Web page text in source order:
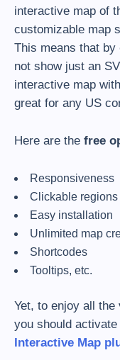
interactive map of
customizable map
This means that by
not show just an
interactive map
great for any US
Here are the free
Responsiveness
Clickable regions
Easy installation
Unlimited map
Shortcodes
Tooltips, etc.
Yet, to enjoy all
you should activate
Interactive Map